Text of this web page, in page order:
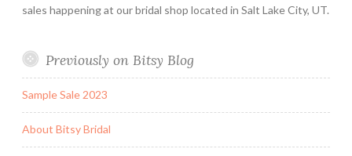
sales happening at our bridal shop located in Salt Lake City, UT.
Previously on Bitsy Blog
Sample Sale 2023
About Bitsy Bridal